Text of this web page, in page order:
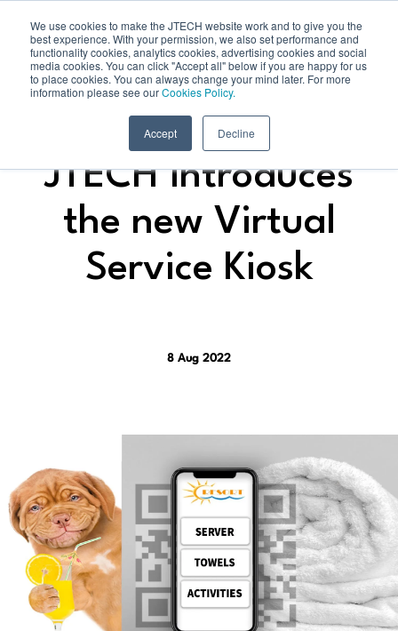
We use cookies to make the JTECH website work and to give you the
best experience. With your permission, we also set performance and
functionality cookies, analytics cookies, advertising cookies and social
media cookies. You can click "Accept all" below if you are happy for us
to place cookies. You can always change your mind later. For more
information please see ourCookies Policy.
Accept Decline
JTECH introduces
the new Virtual
Service Kiosk
8 Aug 2022